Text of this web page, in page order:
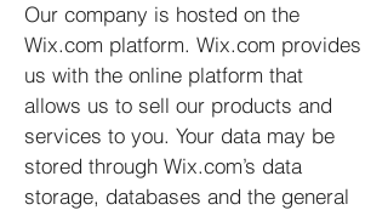
Our company is hosted on the
Wix.com platform. Wix.com provides
us with the online platform that
allows us to sell our products and
services to you. Your data may be
stored through Wix.com’s data
storage, databases and the general